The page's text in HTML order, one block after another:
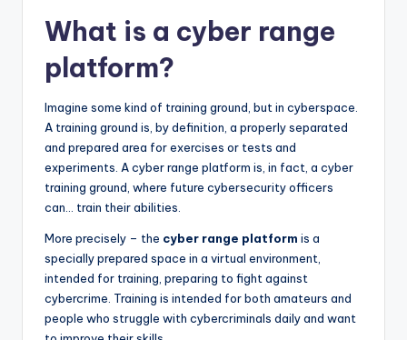
What is a cyber range
platform?
Imagine some kind of training ground, but in cyberspace.
A training ground is, by definition, a properly separated
and prepared area for exercises or tests and
experiments. A cyber range platform is, in fact, a cyber
training ground, where future cybersecurity officers
can… train their abilities.
More precisely – the cyber range platform is a
specially prepared space in a virtual environment,
intended for training, preparing to fight against
cybercrime. Training is intended for both amateurs and
people who struggle with cybercriminals daily and want